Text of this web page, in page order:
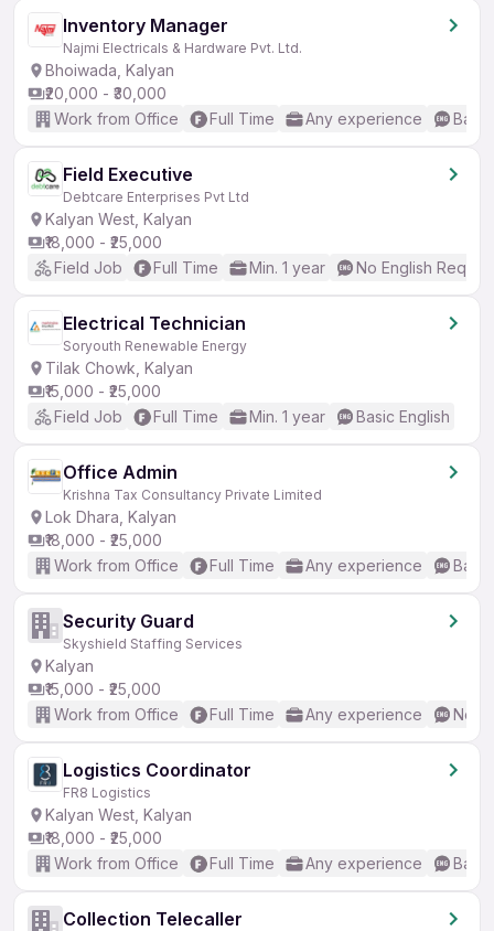
Inventory Manager
Najmi Electricals & Hardware Pvt. Ltd.
Bhoiwada, Kalyan
₹20,000 - ₹30,000
Work from Office
Full Time Any experience
Field Executive
Debtcare Enterprises Pvt Ltd
Kalyan West, Kalyan
₹18,000 - ₹25,000
Field Job
Full Time Min. 1 year No English
Electrical Technician
Soryouth Renewable Energy
Tilak Chowk, Kalyan
₹15,000 - ₹25,000
Field Job
Full Time Min. 1 year Basic English
Office Admin
Krishna Tax Consultancy Private Limited
Lok Dhara, Kalyan
₹18,000 - ₹25,000
Work from Office
Full Time Any experience
Security Guard
Skyshield Staffing Services
Kalyan
₹15,000 - ₹25,000
Work from Office
Full Time Any experience No
Logistics Coordinator
FR8 Logistics
Kalyan West, Kalyan
₹18,000 - ₹25,000
Work from Office
Full Time Any experience
Collection Telecaller